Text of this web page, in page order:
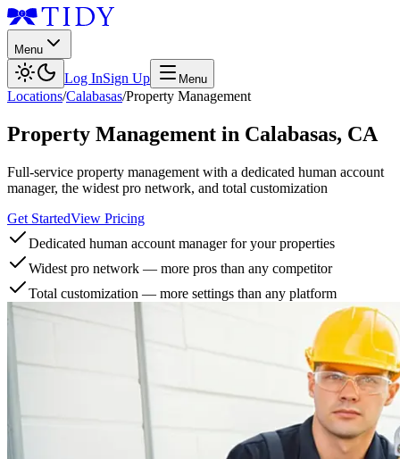
Menu
Log InSign Up Menu
Locations/Calabasas/Property Management
Property Management in Calabasas, CA
Full-service property management with a dedicated human account
manager, the widest pro network, and total customization
Get StartedView Pricing
Dedicated human account manager for your properties
Widest pro network — more pros than any competitor
Total customization — more settings than any platform